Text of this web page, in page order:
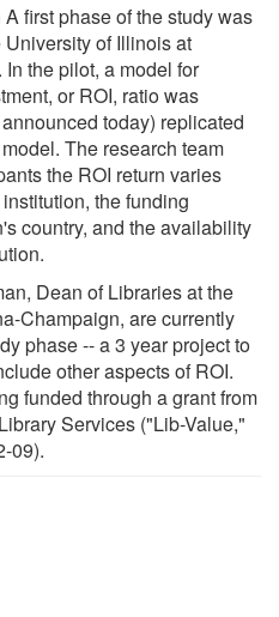
first phase of the study was
of Illinois at
the pilot, a model for
or ROI, ratio was
today) replicated
The research team
the ROI return varies
the funding
country, and the availability
Dean of Libraries at the
Champaign, are currently
phase -- a 3 year project to
other aspects of ROI.
funded through a grant from
Services ("Lib-Value,"
09).